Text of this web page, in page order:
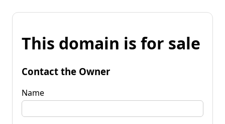
This domain is for sale
Contact the Owner
Name